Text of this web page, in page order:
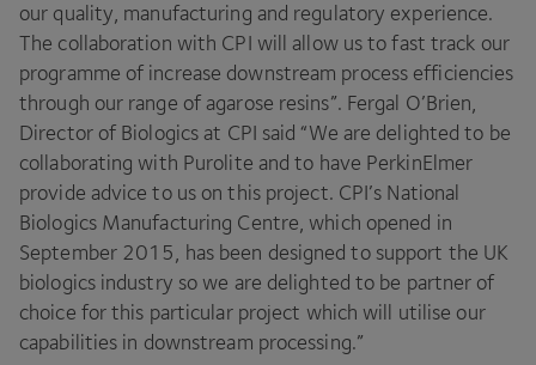
our quality, manufacturing and regulatory experience.
The collaboration with CPI will allow us to fast track our
programme of increase downstream process efficiencies
through our range of agarose resins”. Fergal O’Brien,
Director of Biologics at CPI said “We are delighted to be
collaborating with Purolite and to have PerkinElmer
provide advice to us on this project. CPI’s National
Biologics Manufacturing Centre, which opened in
September 2015, has been designed to support the UK
biologics industry so we are delighted to be partner of
choice for this particular project which will utilise our
capabilities in downstream processing.”